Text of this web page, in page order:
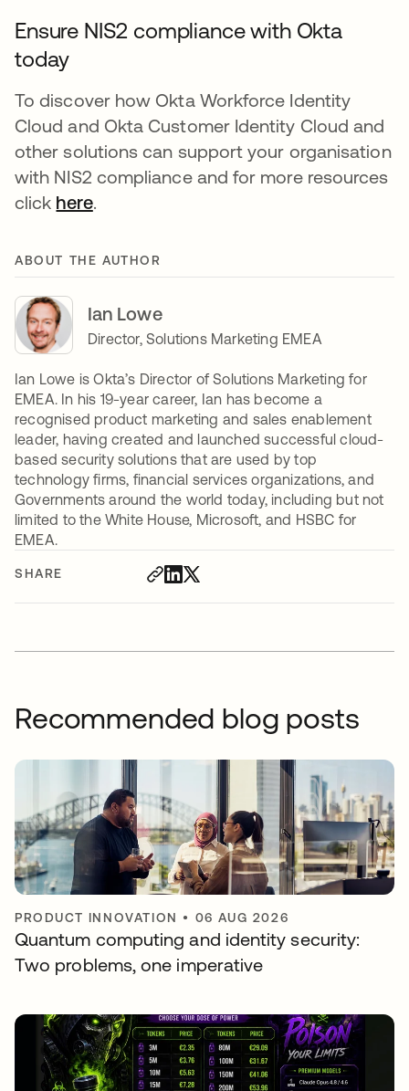
SHARE
Ensure NIS2 compliance with Okta
today
To discover how Okta Workforce Identity
Cloud and Okta Customer Identity Cloud and
other solutions can support your organisation
with NIS2 compliance and for more resources
click here.
ABOUT THE AUTHOR
Ian Lowe
Director, Solutions Marketing EMEA
Ian Lowe is Okta’s Director of Solutions Marketing for
EMEA. In his 19-year career, Ian has become a
recognised product marketing and sales enablement
leader, having created and launched successful cloud-
based security solutions that are used by top
technology firms, financial services organizations, and
Governments around the world today, including but not
limited to the White House, Microsoft, and HSBC for
EMEA.
Recommended blog posts
PRODUCT INNOVATION • 06 AUG 2026
Quantum computing and identity security:
Two problems, one imperative